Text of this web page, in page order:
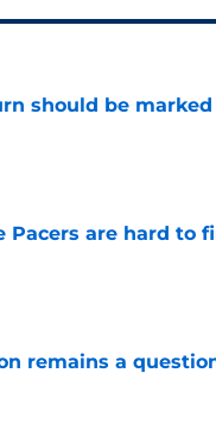
should be
Pacers are hard to
remains a